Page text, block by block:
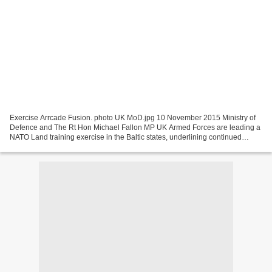
Exercise Arrcade Fusion. photo UK MoD.jpg 10 November 2015 Ministry of
Defence and The Rt Hon Michael Fallon MP UK Armed Forces are leading a
NATO Land training exercise in the Baltic states, underlining continued